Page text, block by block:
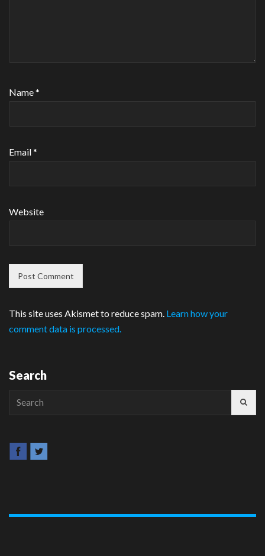
Name*
Email*
Website
This site uses Akismet to reduce spam. Learn how your
comment data is processed.
Search